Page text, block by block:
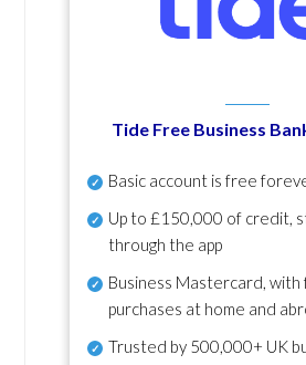
Tide Free Business
Basic account is free
Up to £150,000 of credit,
through the app
Business Mastercard, with
purchases at home and
Trusted by 500,000+ UK